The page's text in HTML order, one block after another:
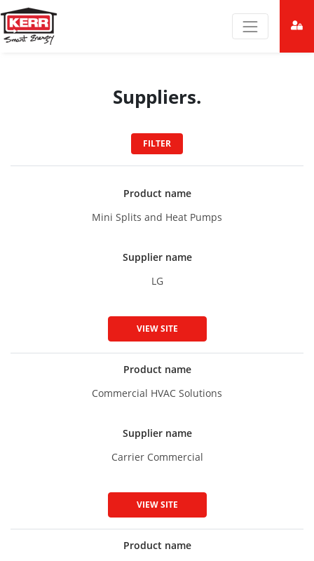
Suppliers.
FILTER
Product name
Mini Splits and Heat Pumps
Supplier name
LG
VIEW SITE
Product name
Commercial HVAC Solutions
Supplier name
Carrier Commercial
VIEW SITE
Product name